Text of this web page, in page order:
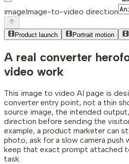
imageImage-to-video direction
Product launch Portrait motion
A real converter hero
video work
This image to video AI page is
converter entry point, not a thin
source image, the intended
direction before sending the
example, a product marketer can
photo, ask for a slow camera
keep that exact prompt attached
task.